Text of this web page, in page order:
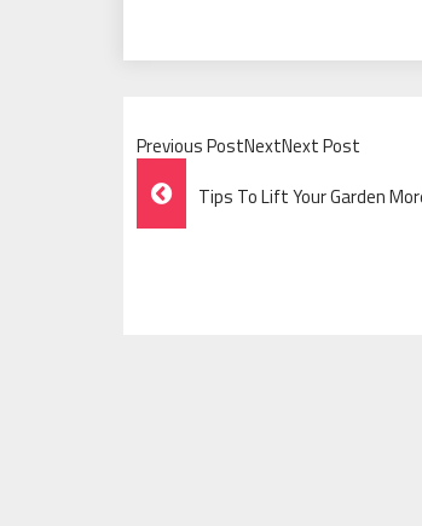
Previous PostNextNext Post
Post
Navigation
Tips To Lift Your Garden